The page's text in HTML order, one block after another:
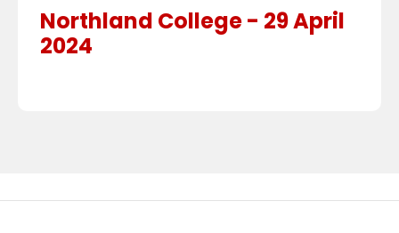
Northland College - 29 April
2024